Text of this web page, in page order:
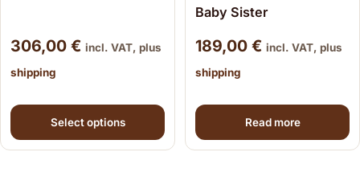
306,00 € incl. VAT, plus
shipping
Select options
This product has multiple variants. The options may
Baby Sister
189,00 € incl. VAT, plus
shipping
Read more